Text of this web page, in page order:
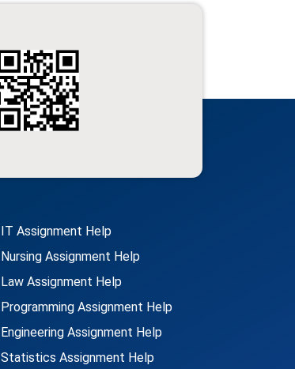
IT Assignment Help
Nursing Assignment Help
Law Assignment Help
Programming Assignment Help
Engineering Assignment Help
Statistics Assignment Help